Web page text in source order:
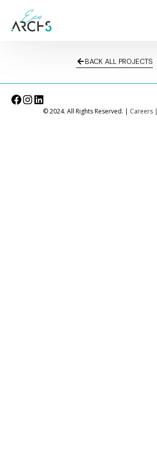
BACK ALL PROJECTS
© 2024. All Rights Reserved. | Careers|